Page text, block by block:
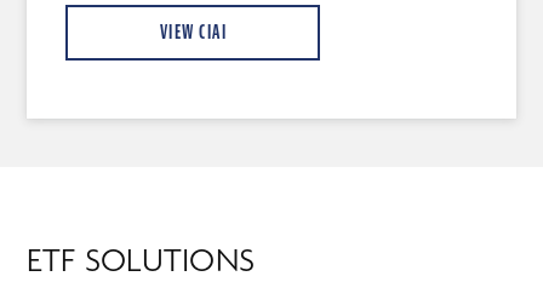
VIEW CIAI
ETF SOLUTIONS